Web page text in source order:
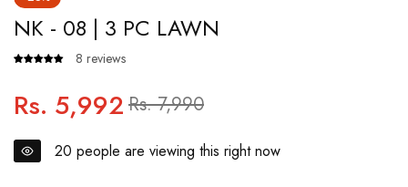
NK - 08 | 3 PC LAWN
8 reviews
Regular
price
Rs. 5,992 Sale
price
Rs. 7,990
20 people are viewing this right now